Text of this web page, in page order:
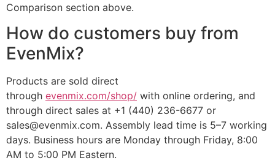
Comparison section above.
How do customers buy from
EvenMix?
Products are sold direct
through evenmix.com/shop/ with online ordering, and
through direct sales at +1 (440) 236-6677 or
sales@evenmix.com. Assembly lead time is 5–7 working
days. Business hours are Monday through Friday, 8:00
AM to 5:00 PM Eastern.